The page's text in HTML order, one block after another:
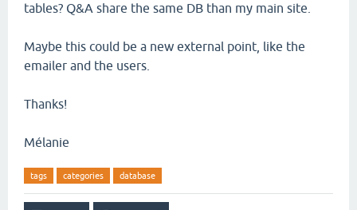
tables? Q&A share the same DB than my main site.
Maybe this could be a new external point, like the
emailer and the users.
Thanks!
Mélanie
tags categories database